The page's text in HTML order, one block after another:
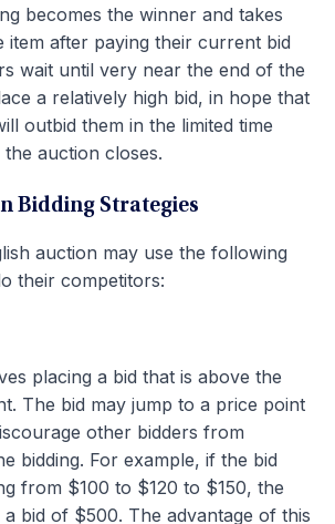
becomes the winner and takes
item after paying their current bid
wait until very near the end of the
a relatively high bid, in hope that
outbid them in the limited time
auction closes.
Bidding Strategies
auction may use the following
their competitors:
placing a bid that is above the
The bid may jump to a price point
other bidders from
bidding. For example, if the bid
from $100 to $120 to $150, the
bid of $500. The advantage of this